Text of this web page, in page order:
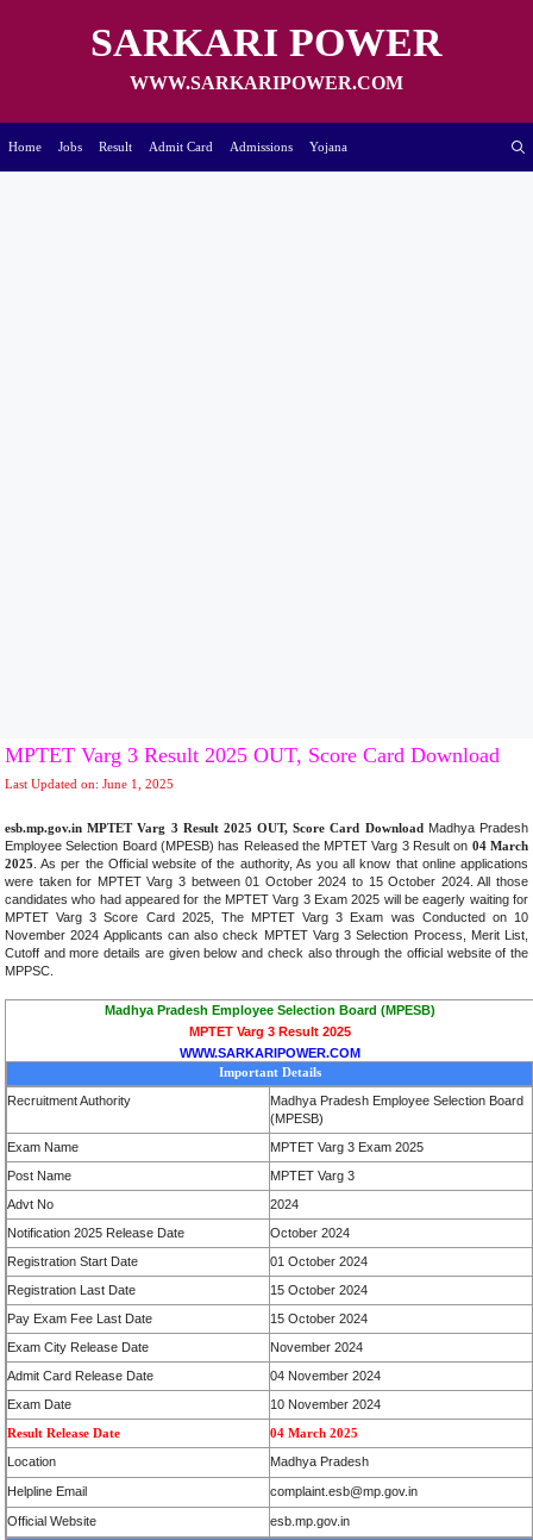
SARKARI POWER
WWW.SARKARIPOWER.COM
Home Jobs Result Admit Card Admissions Yojana
MPTET Varg 3 Result 2025 OUT, Score Card Download
Last Updated on: June 1, 2025
esb.mp.gov.in MPTET Varg 3 Result 2025 OUT, Score Card DownloadMadhya Pradesh
Employee Selection Board (MPESB) has Released the MPTET Varg 3 Result on 04 March
2025 . As per the Official website of the authority, As you all know that online applications
were taken for MPTET Varg 3 between 01 October 2024 to 15 October 2024. All those
candidates who had appeared for the MPTET Varg 3 Exam 2025 will be eagerly waiting for
MPTET Varg 3 Score Card 2025, The MPTET Varg 3 Exam was Conducted on 10
November 2024 Applicants can also check MPTET Varg 3 Selection Process, Merit List,
Cutoff and more details are given below and check also through the official website of the
MPPSC
Madhya Pradesh Employee Selection Board (MPESB)
MPTET Varg 3 Result 2025
WWW.SARKARIPOWER.COM
Important Details
Recruitment Authority
Madhya Pradesh Employee Selection Board
(MPESB)
Exam Name
MPTET Varg 3 Exam 2025
Post Name
MPTET Varg 3
Advt No
2024
Notification 2025 Release Date
October 2024
Registration Start Date
01 October 2024
Registration Last Date
15 October 2024
Pay Exam Fee Last Date
15 October 2024
Exam City Release Date
November 2024
Admit Card Release Date
04 November 2024
Exam Date
10 November 2024
Result Release Date
04 March 2025
Location
Madhya Pradesh
Helpline Email complaint.esb@mp.gov.in
Official Website
esb.mp.gov.in